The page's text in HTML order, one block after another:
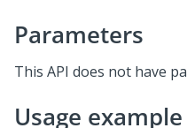
Parameters
This API does not have
Usage example